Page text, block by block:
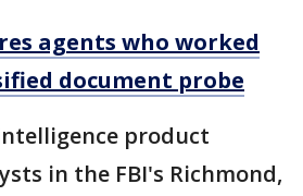
agents who worked
document probe
product
in the FBI's Richmond,